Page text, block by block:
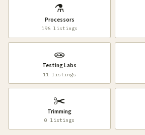
⚗️
Processors
196 listings
🧫
Testing Labs
11 listings
✂️
Trimming
0 listings